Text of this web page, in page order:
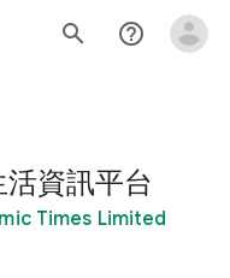
search help_outline
資訊平台
Times Limited